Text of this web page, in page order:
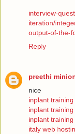
interview-
iteration/
output-of-the-
Reply
preethi
nice
inplant
inplant
inplant
italy web